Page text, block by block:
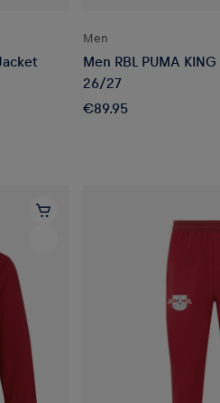
Men
Men RBL PUMA
26/27
€89.95